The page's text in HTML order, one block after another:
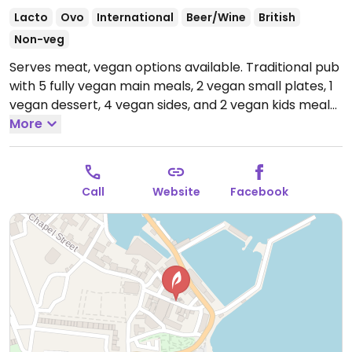
Lacto Ovo International Beer/Wine
British
Non-veg
Serves meat, vegan options available. Traditional pub
with 5 fully vegan main meals, 2 vegan small plates, 1
vegan dessert, 4 vegan sides, and 2 vegan kids meals.
Examples include vegan sausages with chips and
beans, curried sweet potato and spinach pie with rice
or chips and a spicy bean chilli. Lots of vegan friendly
drinks including Rattler Cider.
Open Mon-Sun 11:00-
More
Call Website Facebook